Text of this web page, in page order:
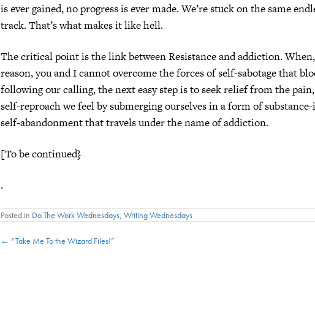
is ever gained, no progress is ever made. We’re stuck on the same
track. That’s what makes it like hell.
The critical point is the link between Resistance and addiction.
reason, you and I cannot overcome the forces of self-sabotage that
following our calling, the next easy step is to seek relief from the
self-reproach we feel by submerging ourselves in a form of
self-abandonment that travels under the name of addiction.
[To be continued}
.
Posted in Do The Work Wednesdays Writing Wednesdays
Posts
← “Take Me To the Wizard Files!”